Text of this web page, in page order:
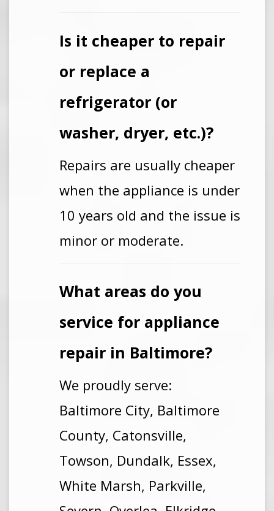
Is it cheaper to repair
or replace a
refrigerator (or
washer, dryer, etc.)?
Repairs are usually cheaper
when the appliance is under
10 years old and the issue is
minor or moderate.
What areas do you
service for appliance
repair in Baltimore?
We proudly serve:
Baltimore City, Baltimore
County, Catonsville,
Towson, Dundalk, Essex,
White Marsh, Parkville,